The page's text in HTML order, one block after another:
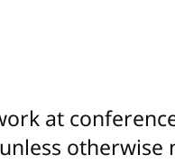
at
otherwise